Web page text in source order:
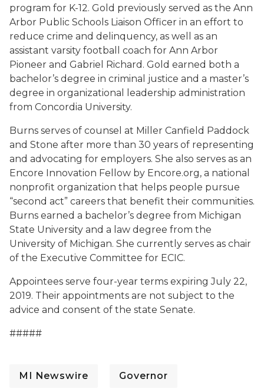
program for K-12. Gold previously served as the Ann
Arbor Public Schools Liaison Officer in an effort to
reduce crime and delinquency, as well as an
assistant varsity football coach for Ann Arbor
Pioneer and Gabriel Richard. Gold earned both a
bachelor’s degree in criminal justice and a master’s
degree in organizational leadership administration
from Concordia University.
Burns serves of counsel at Miller Canfield Paddock
and Stone after more than 30 years of representing
and advocating for employers. She also serves as an
Encore Innovation Fellow by Encore.org, a national
nonprofit organization that helps people pursue
“second act” careers that benefit their communities.
Burns earned a bachelor’s degree from Michigan
State University and a law degree from the
University of Michigan. She currently serves as chair
of the Executive Committee for ECIC.
Appointees serve four-year terms expiring July 22,
2019. Their appointments are not subject to the
advice and consent of the state Senate.
#####
MI Newswire Governor